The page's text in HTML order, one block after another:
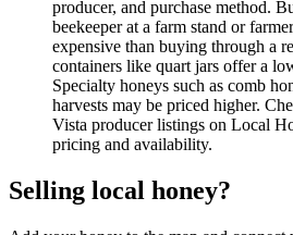
producer, and purchase method.
beekeeper at a farm stand or
expensive than buying through a
containers like quart jars offer a
Specialty honeys such as comb
harvests may be priced higher.
Vista producer listings on Local
pricing and availability.
Selling local honey?